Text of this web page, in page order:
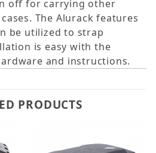
off for carrying other
The Alurack features
be utilized to strap
is easy with the
and instructions.
PRODUCTS